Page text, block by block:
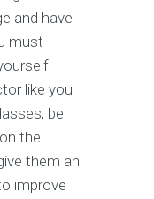
and have
must
like you
be
the
them an
improve